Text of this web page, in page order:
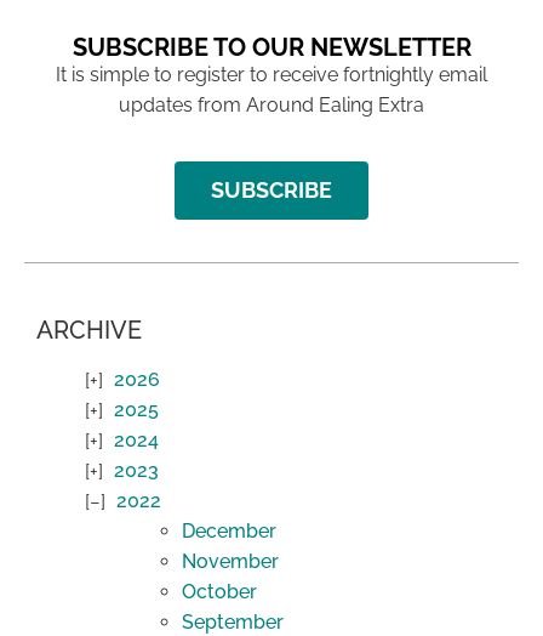
SUBSCRIBE TO OUR NEWSLETTER
It is simple to register to receive fortnightly email
updates from Around Ealing Extra
SUBSCRIBE
ARCHIVE
2026
2025
2024
2023
2022
December
November
October
September